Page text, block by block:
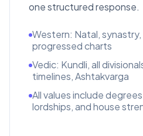
one structured response.
Western: Natal, synastry,
progressed charts
Vedic: Kundli, all
timelines, Ashtakvarga
All values include
lordships, and house